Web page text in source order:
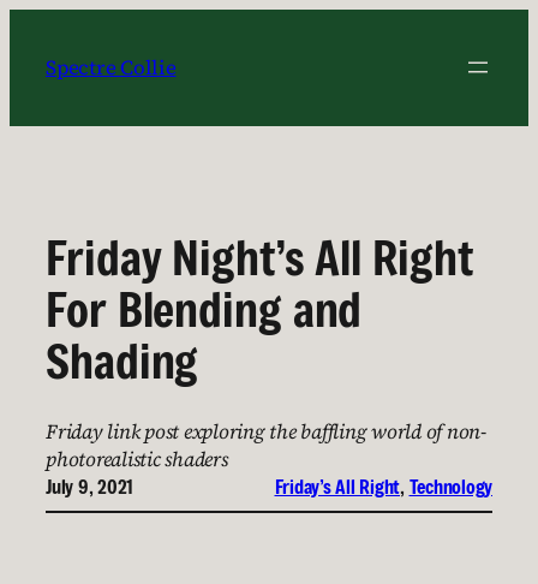
content
Spectre Collie
Friday Night’s All Right
For Blending and
Shading
Friday link post exploring the baffling world of non-
photorealistic shaders
July 9, 2021 Friday’s All Right, Technology